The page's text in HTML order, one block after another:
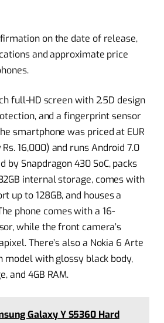
on the date of release,
and approximate price
full-HD screen with 2.5D design
and a fingerprint sensor
smartphone was priced at EUR
16,000) and runs Android 7.0
by Snapdragon 430 SoC, packs
internal storage, comes with
up to 128GB, and houses a
phone comes with a 16-
while the front camera’s
There’s also a Nokia 6 Arte
model with glossy black body,
and 4GB RAM.
Galaxy Y S5360 Hard